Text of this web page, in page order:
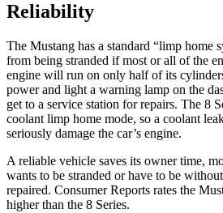
Reliability
The Mustang has a standard “limp home
from being stranded if most or all of the
engine will run on only half of its
power and light a warning lamp on the
get to a service station for repairs. The 8
coolant limp home mode, so a coolant
seriously damage the car’s engine.
A reliable vehicle saves its owner time,
wants to be stranded or have to be
repaired. Consumer Reports rates the
higher than the 8 Series.